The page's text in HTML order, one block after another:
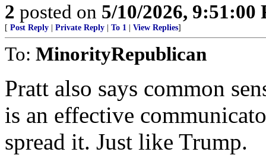
2 posted on 5/10/2026, 9:51:00
[ Post Reply Private Reply To 1 View Replies]
To: MinorityRepublican
Pratt also says common
is an effective
spread it. Just like Trump.